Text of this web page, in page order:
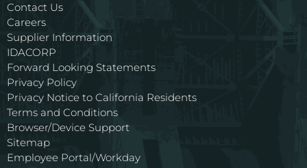
Contact Us
Careers
Supplier Information
IDACORP
Forward Looking Statements
Privacy Policy
Privacy Notice to California Residents
Terms and Conditions
Browser/Device Support
Sitemap
Employee Portal/Workday